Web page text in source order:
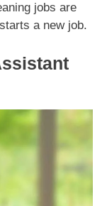
jobs are
a new job.